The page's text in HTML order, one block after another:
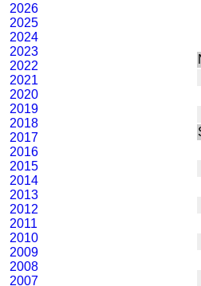
2026
2025
2024
2023
2022
2021
2020
2019
2018
2017
2016
2015
2014
2013
2012
2011
2010
2009
2008
2007